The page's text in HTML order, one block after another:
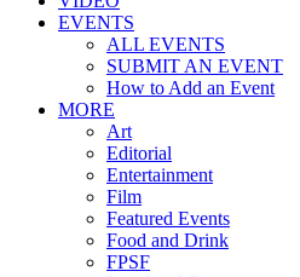
EVENTS
ALL EVENTS
SUBMIT AN EVENT
How to Add an Event
MORE
Art
Editorial
Entertainment
Film
Featured Events
Food and Drink
FPSF